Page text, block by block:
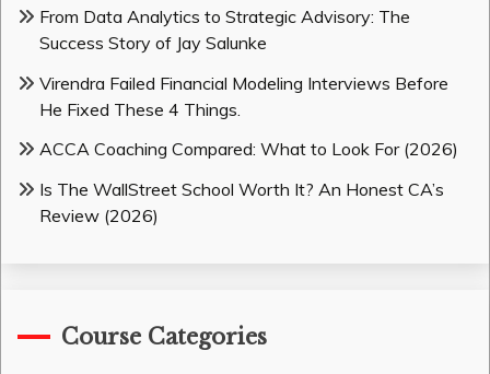
From Data Analytics to Strategic Advisory: The
Success Story of Jay Salunke
Virendra Failed Financial Modeling Interviews Before
He Fixed These 4 Things.
ACCA Coaching Compared: What to Look For (2026)
Is The WallStreet School Worth It? An Honest CA’s
Review (2026)
Course Categories